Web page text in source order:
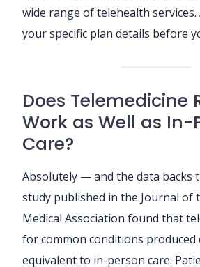
wide range of telehealth services.
your specific plan details before
Does Telemedicine
Work as Well as In-
Care?
Absolutely — and the data backs
study published in the Journal of
Medical Association found that
for common conditions produced
equivalent to in-person care.